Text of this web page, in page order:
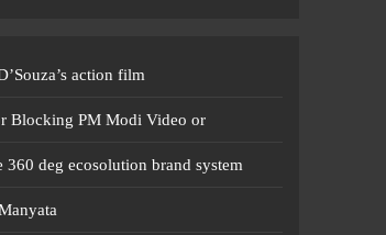
action film
Blocking PM Modi Video or
deg ecosolution brand system